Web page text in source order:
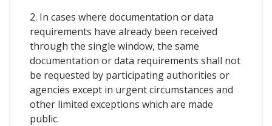
2. In cases where documentation or data
requirements have already been received
through the single window, the same
documentation or data requirements shall not
be requested by participating authorities or
agencies except in urgent circumstances and
other limited exceptions which are made
public.